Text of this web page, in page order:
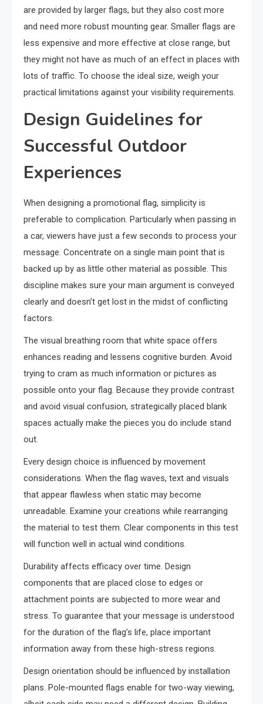
are provided by larger flags, but they also cost more
and need more robust mounting gear. Smaller flags are
less expensive and more effective at close range, but
they might not have as much of an effect in places with
lots of traffic. To choose the ideal size, weigh your
practical limitations against your visibility requirements.
Design Guidelines for
Successful Outdoor
Experiences
When designing a promotional flag, simplicity is
preferable to complication. Particularly when passing in
a car, viewers have just a few seconds to process your
message. Concentrate on a single main point that is
backed up by as little other material as possible. This
discipline makes sure your main argument is conveyed
clearly and doesn’t get lost in the midst of conflicting
factors.
The visual breathing room that white space offers
enhances reading and lessens cognitive burden. Avoid
trying to cram as much information or pictures as
possible onto your flag. Because they provide contrast
and avoid visual confusion, strategically placed blank
spaces actually make the pieces you do include stand
out.
Every design choice is influenced by movement
considerations. When the flag waves, text and visuals
that appear flawless when static may become
unreadable. Examine your creations while rearranging
the material to test them. Clear components in this test
will function well in actual wind conditions.
Durability affects efficacy over time. Design
components that are placed close to edges or
attachment points are subjected to more wear and
stress. To guarantee that your message is understood
for the duration of the flag’s life, place important
information away from these high-stress regions.
Design orientation should be influenced by installation
plans. Pole-mounted flags enable for two-way viewing,